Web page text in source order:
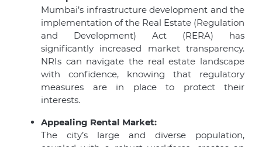
Mumbai’s infrastructure development and the
implementation of the Real Estate (Regulation
and Development) Act (RERA) has
significantly increased market transparency.
NRIs can navigate the real estate landscape
with confidence, knowing that regulatory
measures are in place to protect their
interests.
Appealing Rental Market:
The city’s large and diverse population,